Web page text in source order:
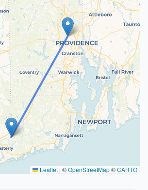
Leaflet | ©OpenStreetMap©CARTO